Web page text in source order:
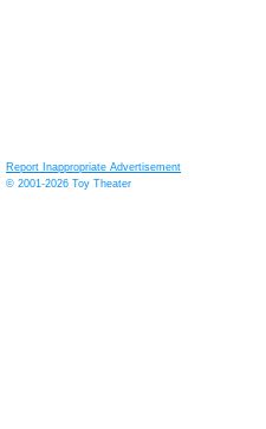
Report Inappropriate Advertisement
© 2001-2026 Toy Theater